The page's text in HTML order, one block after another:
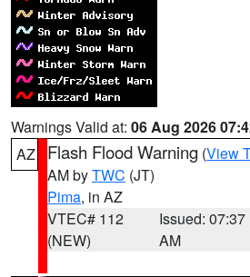
Warnings Valid at: 06 Aug 2026
AZ
Flash Flood Warning (View
AM byTWC (JT)
Pima, in AZ
VTEC# 112
(NEW)
Issued: 07:37
AM